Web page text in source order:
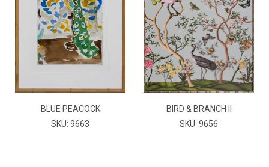
BLUE PEACOCK
SKU: 9663
BIRD & BRANCH II
SKU: 9656